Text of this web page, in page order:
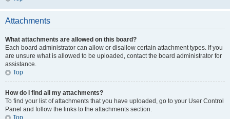
Attachments
What attachments are allowed on this board?
Each board administrator can allow or disallow certain attachment types. If you
are unsure what is allowed to be uploaded, contact the board administrator for
assistance.
Top
How do I find all my attachments?
To find your list of attachments that you have uploaded, go to your User Control
Panel and follow the links to the attachments section.
Top